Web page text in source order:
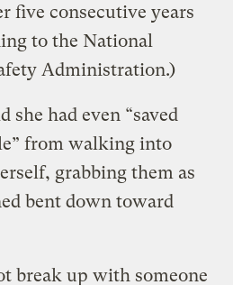
five consecutive years
to the National
Administration.)
she had even “saved
from walking into
grabbing them as
bent down toward
break up with someone